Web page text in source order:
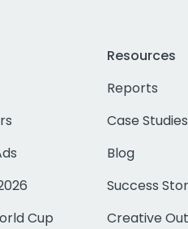
Cup
Resources
Reports
Case Studies
Blog
Success
Creative